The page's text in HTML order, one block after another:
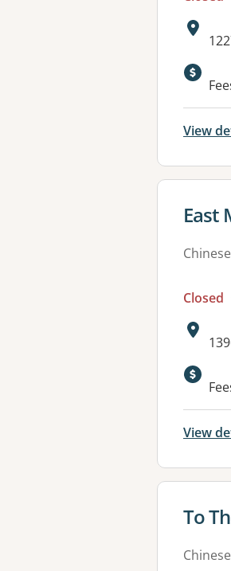
View
East
Closed
View
View
To